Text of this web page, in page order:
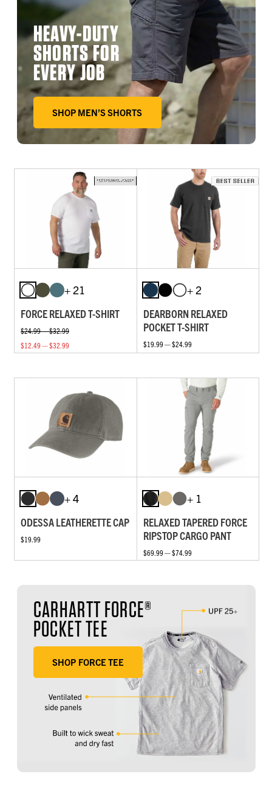
HEAVY-DUTY
SHORTS FOR
EVERY JOB
SHOP MEN’S SHORTS
+ 21
FORCE RELAXED T-SHIRT
$24.99 — $32.99
$12.49 — $32.99
+ 2
DEARBORN RELAXED
POCKET T-SHIRT
$19.99 — $24.99
+ 4
ODESSA LEATHERETTE CAP
$19.99
+ 1
RELAXED TAPERED FORCE
RIPSTOP CARGO PANT
$69.99 — $74.99
CARHARTT FORCE®
POCKET TEE
SHOP FORCE TEE